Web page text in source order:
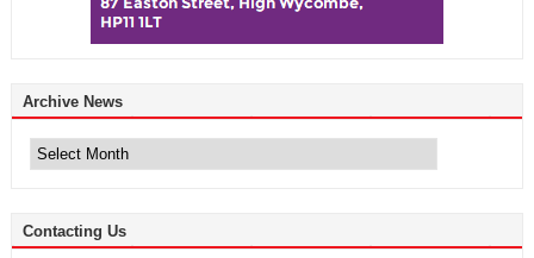
Archive News
News
Contacting Us